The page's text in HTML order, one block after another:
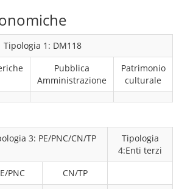
Tipologia 1: DM118
Pubblica
Amministrazione
Patrimonio
culturale
3: PE/PNC/CN/TP
Tipologia
4:Enti terzi
PNC
CN/TP